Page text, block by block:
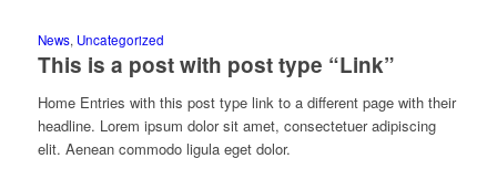
News, Uncategorized
This is a post with post type “Link”
Home Entries with this post type link to a different page with their
headline. Lorem ipsum dolor sit amet, consectetuer adipiscing
elit. Aenean commodo ligula eget dolor.